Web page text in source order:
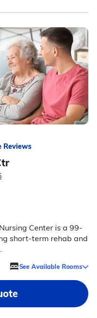
Reviews
Center is a 99-
short-term rehab and
See Available Rooms